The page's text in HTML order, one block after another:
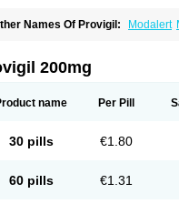
Names Of Provigil: Modalert
200mg
name Per Pill
30 pills €1.80
60 pills €1.31